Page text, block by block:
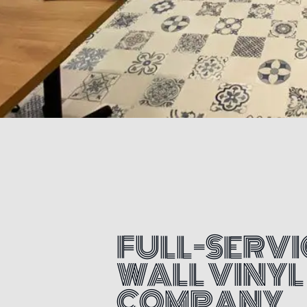
FULL-
WALL VINYL